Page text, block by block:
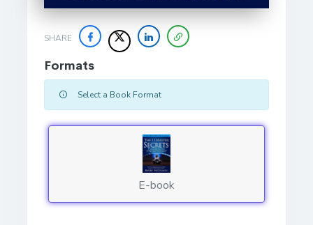
SHARE
Formats
Select a Book Format
E-book